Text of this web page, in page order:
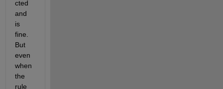
cted
and
is
fine.
But
even
when
the
rule